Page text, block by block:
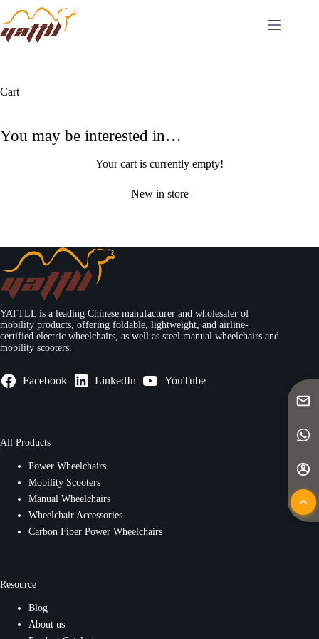
Cart
You may be interested in…
Your cart is currently empty!
New in store
YATTLL is a leading Chinese manufacturer and wholesaler of
mobility products, offering foldable, lightweight, and airline-
certified electric wheelchairs, as well as steel manual wheelchairs and
mobility scooters.
Facebook LinkedIn YouTube
All Products
Power Wheelchairs
Mobility Scooters
Manual Wheelchairs
Wheelchair Accessories
Carbon Fiber Power Wheelchairs
Resource
Blog
About us